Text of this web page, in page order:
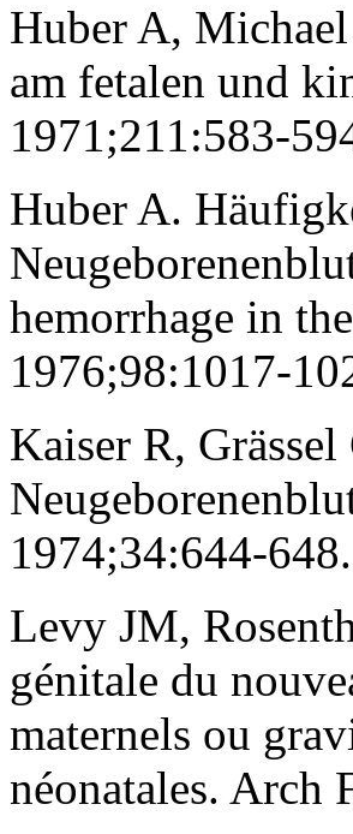
Huber A,
am fetalen und
1971;211:583-
Huber A.
hemorrhage in
1976;98:1017-
Kaiser R,
1974;34:644-648.
Levy JM,
génitale du
maternels ou
néonatales. Arch